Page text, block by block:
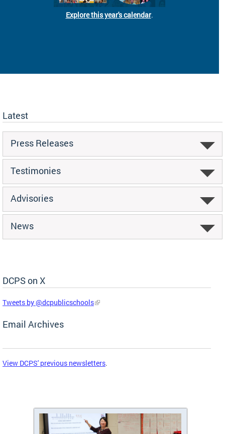
Explore this year's calendar.
Latest
Press Releases
Testimonies
Advisories
News
DCPS on X
Skip Social Media Feed
Tweets by @dcpublicschools
Email Archives
View DCPS' previous newsletters.